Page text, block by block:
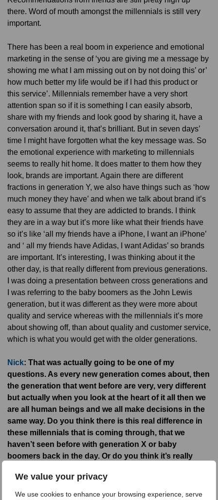
We value your privacy
We use cookies to enhance your browsing experience, serve
there. Word of mouth amongst the millennials is still very
important.
There has been a real boom in experience and emotional
marketing in the sense of ‘you are giving me a message by
showing me what I am missing out on by not doing this’ or’
how much better my life would be if I had this product or
this service’. Millennials remember have a very short
attention span so if it is something I can easily absorb,
share with my friends and look good by sharing it, have a
conversation around it, that’s brilliant. But in seven days’
time I might have forgotten what the key message was. So
the emotional experience with marketing to millennials
seems to really hit home. It does matter to them how they
look, brands are important. Again there are different
fractions in generation Y, we also have things such as ‘how
much money they have’ and when we talk about brand it’s
easy to assume that they are addicted to brands. I think
they are in a way but it’s more like what their friends have
so it’s like ‘all my friends have a iPhone, I want an iPhone’
and ‘ all my friends have Adidas, I want Adidas’ so brands
are important. It’s interesting, I was thinking about it the
other day, is that really different from previous generations.
I was doing a presentation between cross generations and
I was referring to the baby boomers as the John Lewis
generation, but it was different as they were more about
quality and service whereas with the millennials it’s more
about showing off, than about quality and customer service,
which is what you would get with the older generations.
Nick: That was actually going to be one of my
questions. As every new generation comes about, then
the generation that went before are very, very different
but actually when you look at the heart of it all then we
are all human beings and we all make decisions in the
same way. Do you think there is this real difference in
these millennials that is coming through, that we
haven’t seen before with generation X or baby
boomers back in the day. Or do you think it’s really
their disposal these days that really is the
differentiator?